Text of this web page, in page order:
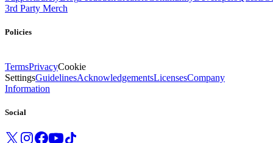
3rd Party Merch
Policies
TermsPrivacyCookie
SettingsGuidelinesAcknowledgementsLicensesCompany
Information
Social